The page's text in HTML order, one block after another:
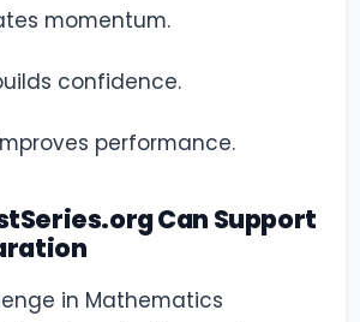
momentum.
confidence.
performance.
Can Support
in Mathematics